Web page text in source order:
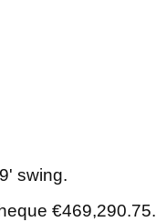
swing.
€469,290.75.